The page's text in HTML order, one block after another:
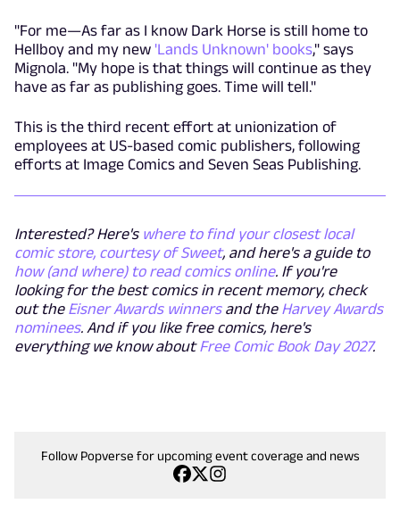
"For me—As far as I know Dark Horse is still home to
Hellboy and my new 'Lands Unknown' books," says
Mignola. "My hope is that things will continue as they
have as far as publishing goes. Time will tell."
This is the third recent effort at unionization of
employees at US-based comic publishers, following
efforts at Image Comics and Seven Seas Publishing.
Interested? Here's where to find your closest local
comic store, courtesy of Sweet, and here's a guide to
how (and where) to read comics online. If you're
looking for the best comics in recent memory, check
out the Eisner Awards winnersand the Harvey Awards
nominees. And if you like free comics, here's
everything we know aboutFree Comic Book Day 2027.
Follow Popverse for upcoming event coverage and news